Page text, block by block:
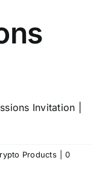
Invitation |
Products
0